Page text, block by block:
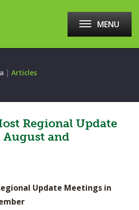
MENU
| Articles
Regional Update
and
Update Meetings in